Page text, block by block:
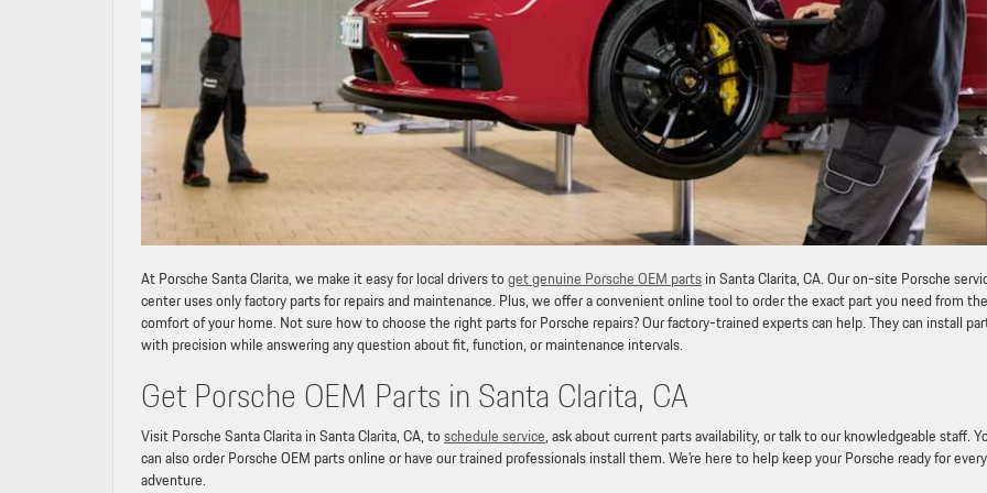
At Porsche Santa Clarita, we make it easy for local drivers toget genuine Porsche OEM partsin Santa Clarita, CA. Our on-site Porsche
center uses only factory parts for repairs and maintenance. Plus, we offer a convenient online tool to order the exact part you need from the
comfort of your home. Not sure how to choose the right parts for Porsche repairs? Our factory-trained experts can help. They can install
with precision while answering any question about fit, function, or maintenance intervals.
Get Porsche OEM Parts in Santa Clarita, CA
Visit Porsche Santa Clarita in Santa Clarita, CA, toschedule service, ask about current parts availability, or talk to our knowledgeable staff.
can also order Porsche OEM parts online or have our trained professionals install them. We’re here to help keep your Porsche ready for every
adventure.